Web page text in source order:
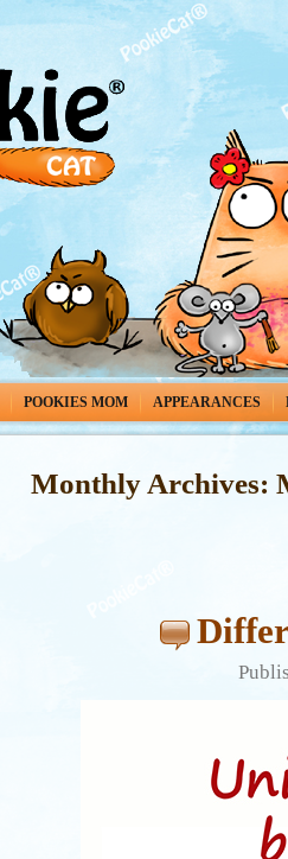
POOKIES MOM APPEARANCES
Monthly Archives: